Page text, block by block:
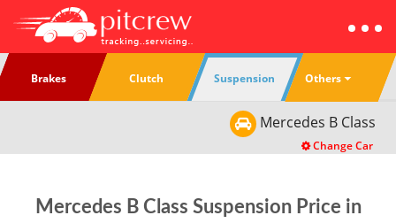
Brakes Clutch Suspension Others
Mercedes B Class
Change Car
Mercedes B Class Suspension Price in